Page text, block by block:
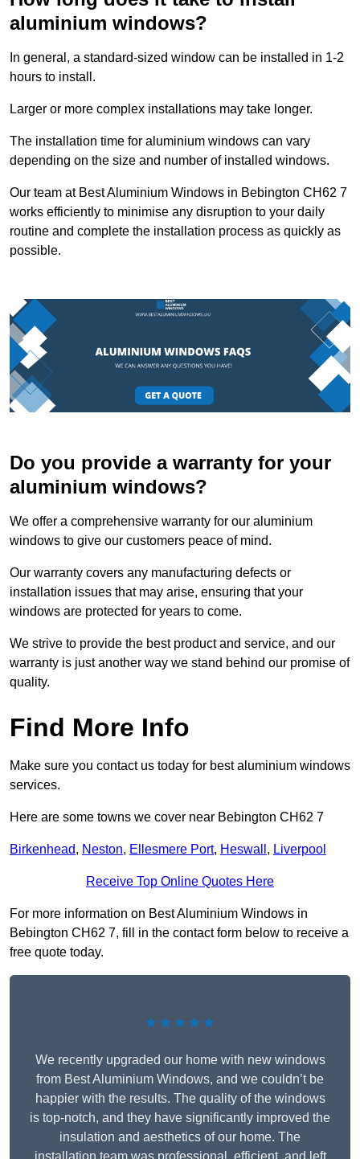
aluminium windows?
In general, a standard-sized window can be installed in 1-2
hours to install.
Larger or more complex installations may take longer.
The installation time for aluminium windows can vary
depending on the size and number of installed windows.
Our team at Best Aluminium Windows in Bebington CH62 7
works efficiently to minimise any disruption to your daily
routine and complete the installation process as quickly as
possible.
Do you provide a warranty for your
aluminium windows?
We offer a comprehensive warranty for our aluminium
windows to give our customers peace of mind.
Our warranty covers any manufacturing defects or
installation issues that may arise, ensuring that your
windows are protected for years to come.
We strive to provide the best product and service, and our
warranty is just another way we stand behind our promise of
quality.
Find More Info
Make sure you contact us today for best aluminium windows
services.
Here are some towns we cover near Bebington CH62 7
Birkenhead, Neston, Ellesmere Port, Heswall , Liverpool
Receive Top Online Quotes Here
For more information on Best Aluminium Windows in
Bebington CH62 7, fill in the contact form below to receive a
free quote today.
★★★★★
We recently upgraded our home with new windows
from Best Aluminium Windows, and we couldn’t be
happier with the results. The quality of the windows
is top-notch, and they have significantly improved the
insulation and aesthetics of our home. The